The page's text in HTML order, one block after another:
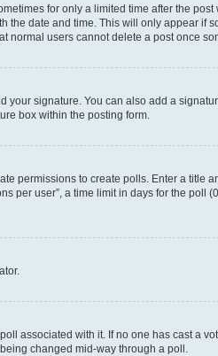
for only a limited time after the
the date and time. This will only appear if
normal users cannot delete a post once
your signature. You can also add a
box within the posting form.
permissions to create polls. Enter a title
per user”, a time limit in days for the poll
associated with it. If no one has cast a
changed mid-way through a poll.